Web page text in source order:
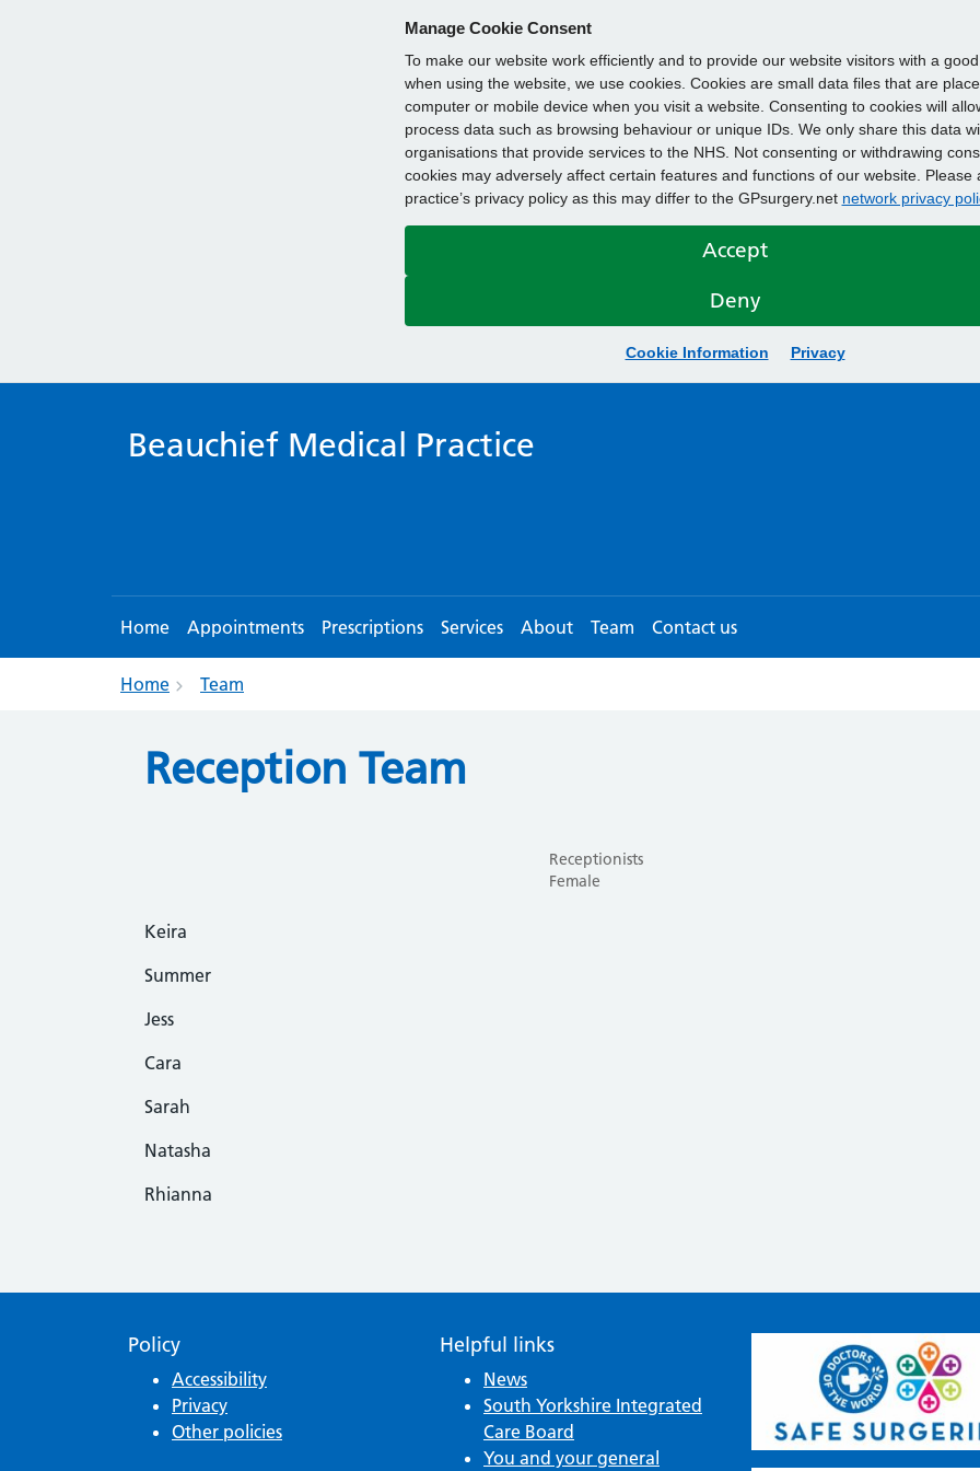
Manage Cookie Consent
To make our website work efficiently and to provide our website visitors with a
when using the website, we use cookies. Cookies are small data files that are
computer or mobile device when you visit a website. Consenting to cookies will
process data such as browsing behaviour or unique IDs. We only share this data
organisations that provide services to the NHS. Not consenting or withdrawing
cookies may adversely affect certain features and functions of our website. Please
practice’s privacy policy as this may differ to the GPsurgery.net network privacy
Accept
Deny
Cookie Information Privacy
Beauchief Medical Practice
Home Appointments Prescriptions Services About Team Contact us
Home Team
Reception Team
Receptionists
Female
Keira
Summer
Jess
Cara
Sarah
Natasha
Rhianna
Policy
Accessibility
Privacy
Other policies
Helpful links
News
South Yorkshire Integrated
Care Board
You and your general